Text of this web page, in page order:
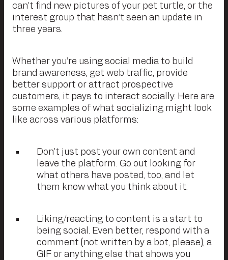
can’t find new pictures of your pet turtle, or the
interest group that hasn’t seen an update in
three years.
Whether you’re using social media to build
brand awareness, get web traffic, provide
better support or attract prospective
customers, it pays to interact socially. Here are
some examples of what socializing might look
like across various platforms:
Don’t just post your own content and
leave the platform. Go out looking for
what others have posted, too, and let
them know what you think about it.
Liking/reacting to content is a start to
being social. Even better, respond with a
comment (not written by a bot, please), a
GIF or anything else that shows you